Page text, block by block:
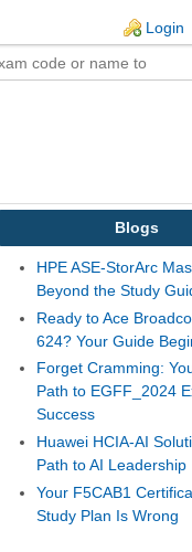
Login
Blogs
HPE ASE-StorArc
Beyond the Study
Ready to Ace
624? Your Guide
Forget Cramming:
Path to EGFF_2024
Success
Huawei HCIA-AI
Path to AI Leadership
Your F5CAB1
Study Plan Is Wrong